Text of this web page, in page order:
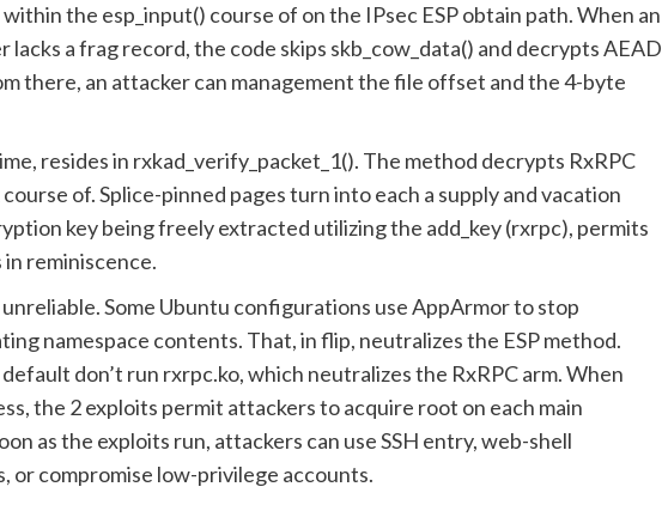
the esp_input() course of on the IPsec ESP obtain path. When an
a frag record, the code skips skb_cow_data() and decrypts AEAD
there, an attacker can management the file offset and the 4-byte
resides in rxkad_verify_packet_1(). The method decrypts RxRPC
of. Splice-pinned pages turn into each a supply and vacation
key being freely extracted utilizing the add_key (rxrpc), permits
reminiscence.
Some Ubuntu configurations use AppArmor to stop
namespace contents. That, in flip, neutralizes the ESP method.
don’t run rxrpc.ko, which neutralizes the RxRPC arm. When
the 2 exploits permit attackers to acquire root on each main
as the exploits run, attackers can use SSH entry, web-shell
or compromise low-privilege accounts.